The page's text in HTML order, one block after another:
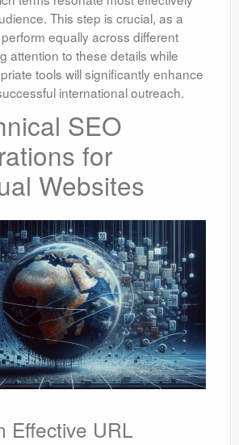
This step is crucial, as a
equally across different
attention to these details while
tools will significantly enhance
international outreach.
SEO
for
Websites
Effective URL